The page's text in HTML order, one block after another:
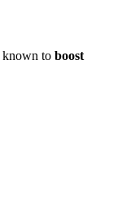
known to boost